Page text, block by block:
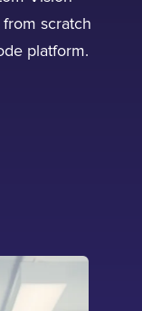
scratch
platform.